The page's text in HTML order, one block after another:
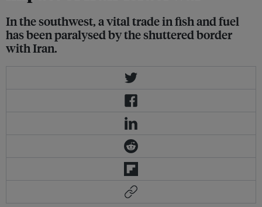
In the southwest, a vital trade in fish and fuel
has been paralysed by the shuttered border
with Iran.